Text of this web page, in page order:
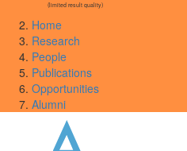
(limited result quality)
Home
Research
People
Publications
Opportunities
Alumni